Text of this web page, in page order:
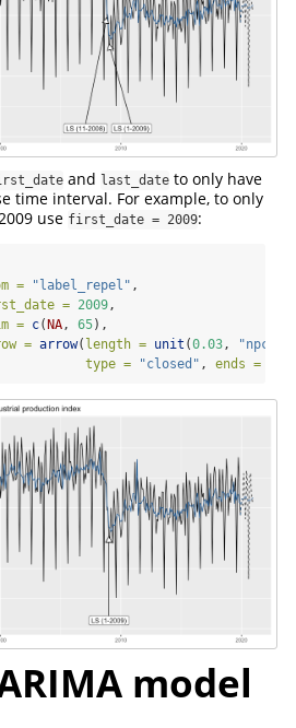
and last_date to only have
time interval. For example, to only
use first_date = 2009:
= "label_repel" ,
= 2009 ,
= c(NA , 65),
= arrow( length = unit (0.03 , "npc"
type =
"closed" , ends =
model